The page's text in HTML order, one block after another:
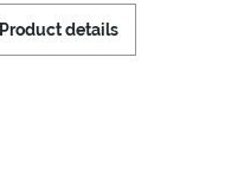
Product details